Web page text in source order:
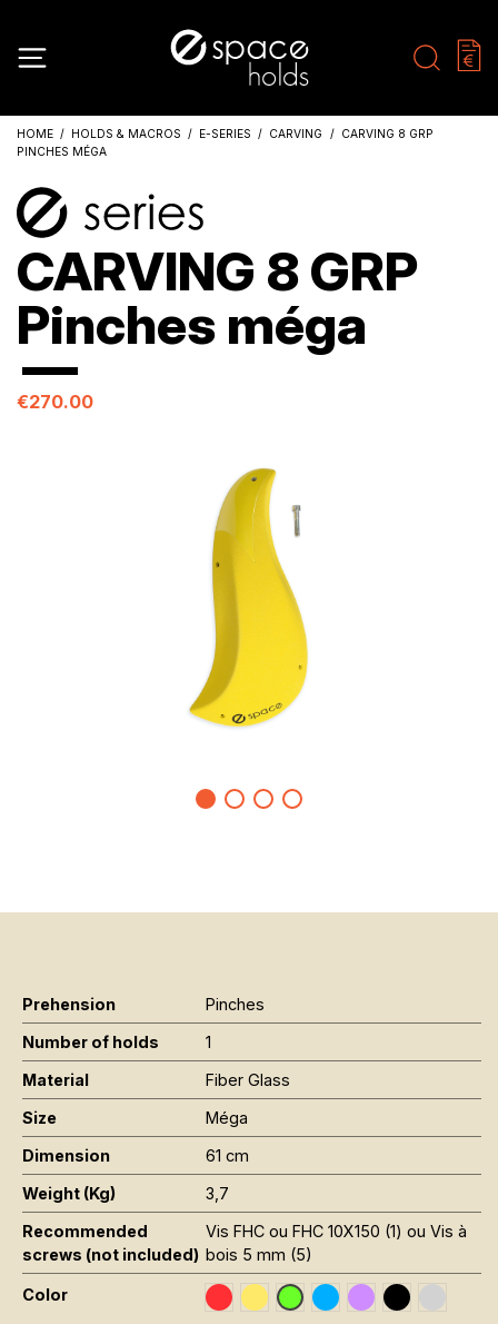
HOME HOLDS & MACROS E-SERIES CARVING
CARVING 8 GRP
PINCHES MÉGA
CARVING 8 GRP
Pinches méga
€270.00
Prehension
Pinches
Number of holds
1
Material
Fiber Glass
Size
Méga
Dimension
61 cm
Weight (Kg)
3,7
Recommended
screws (not included)
Vis FHC ou FHC 10X150 (1) ou Vis à
bois 5 mm (5)
Color Rouge RAL 3020
Jaune Pantone 116C
Vert Fluo Pantone 802C
Bleu RAL 5015
Violet RAL 4008
Noir RAL
Gris